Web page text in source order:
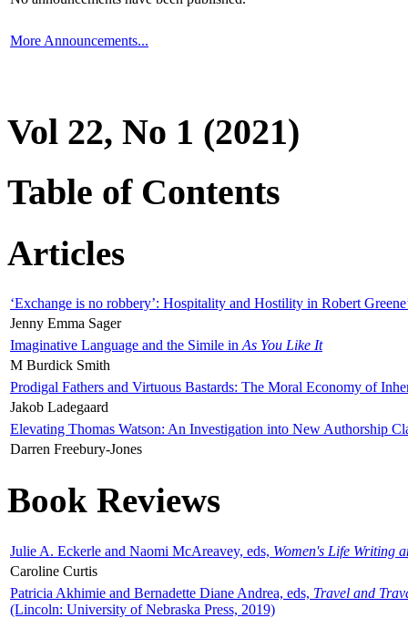
More Announcements...
Vol 22, No 1 (2021)
Table of Contents
Articles
‘Exchange is no robbery’: Hospitality and Hostility in Robert
Jenny Emma Sager
Imaginative Language and the Simile in As You Like It
M Burdick Smith
Prodigal Fathers and Virtuous Bastards: The Moral Economy of
Jakob Ladegaard
Elevating Thomas Watson: An Investigation into New Authorship
Darren Freebury-Jones
Book Reviews
Julie A. Eckerle and Naomi McAreavey, eds, Women's Life Writing
Caroline Curtis
Patricia Akhimie and Bernadette Diane Andrea, eds, Travel and
(Lincoln: University of Nebraska Press, 2019)